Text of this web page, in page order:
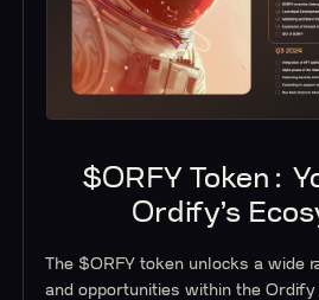
$ORFY Token:
Ordify’s
The $ORFY token unlocks a wide
and opportunities within the